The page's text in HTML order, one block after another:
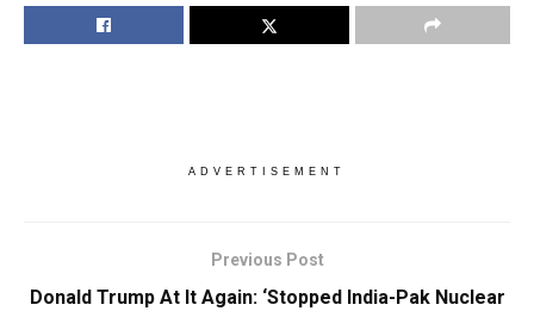
ADVERTISEMENT
Previous Post
Donald Trump At It Again: ‘Stopped India-Pak Nuclear